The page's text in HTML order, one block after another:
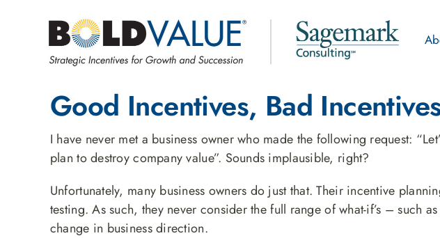
Good Incentives, Bad
I have never met a business owner who made the following request:
plan to destroy company value”. Sounds implausible, right?
Unfortunately, many business owners do just that. Their incentive
testing. As such, they never consider the full range of what-if’s – such
change in business direction.